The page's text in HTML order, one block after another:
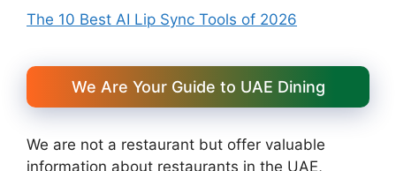
The 10 Best AI Lip Sync Tools of 2026
We Are Your Guide to UAE Dining
We are not a restaurant but offer valuable
information about restaurants in the UAE,